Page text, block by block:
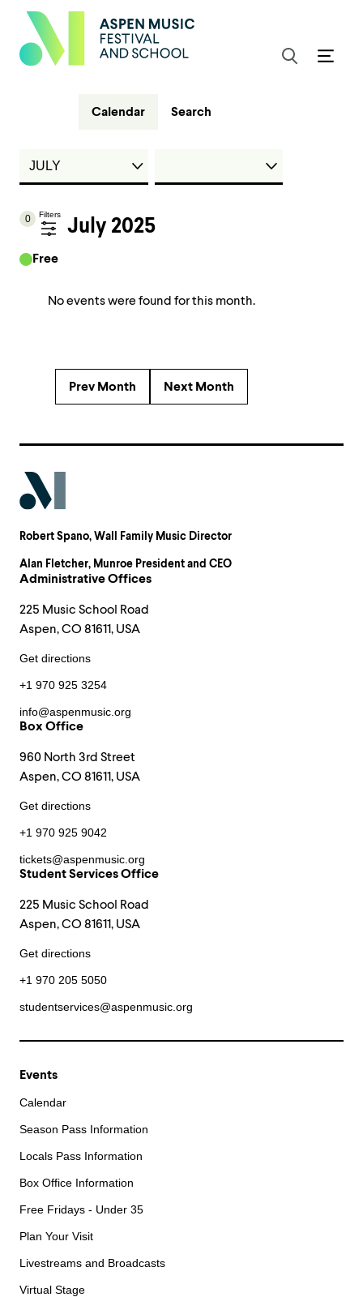
Calendar Search
0 Filters July 2025
Free
No events were found for this month.
Prev Month Next Month
Robert Spano, Wall Family Music Director
Alan Fletcher, Munroe President and CEO
Administrative Offices
225 Music School Road
Aspen, CO 81611, USA
Get directions
+1 970 925 3254
info@aspenmusic.org
Box Office
960 North 3rd Street
Aspen, CO 81611, USA
Get directions
+1 970 925 9042
tickets@aspenmusic.org
Student Services Office
225 Music School Road
Aspen, CO 81611, USA
Get directions
+1 970 205 5050
studentservices@aspenmusic.org
Events
Calendar
Season Pass Information
Locals Pass Information
Box Office Information
Free Fridays - Under 35
Plan Your Visit
Livestreams and Broadcasts
Virtual Stage